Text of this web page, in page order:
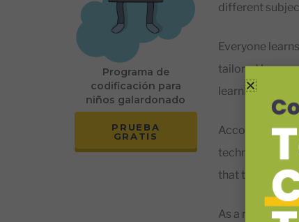
Programa de
codificación para
niños galardonado
PRUEBA
GRATIS
different
Everyone
tailored
learning
According to
technology is
that
As a result,